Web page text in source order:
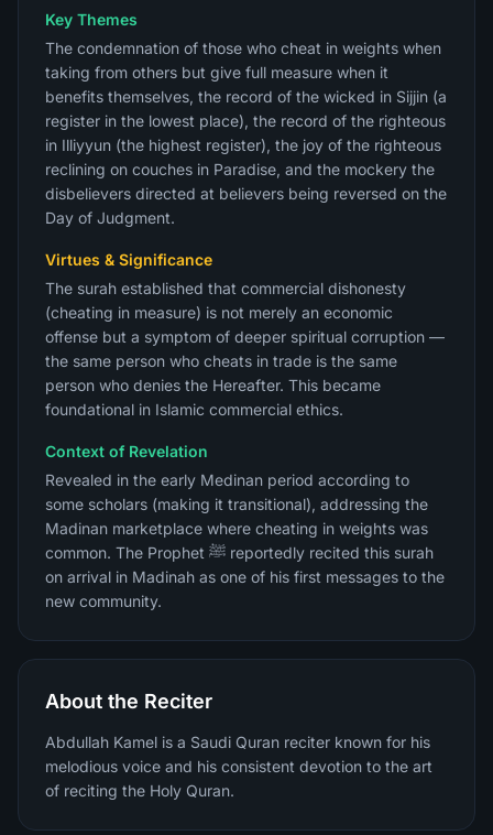
Key Themes
The condemnation of those who cheat in weights when
taking from others but give full measure when it
benefits themselves, the record of the wicked in Sijjin (a
register in the lowest place), the record of the righteous
in Illiyyun (the highest register), the joy of the righteous
reclining on couches in Paradise, and the mockery the
disbelievers directed at believers being reversed on the
Day of Judgment.
Virtues & Significance
The surah established that commercial dishonesty
(cheating in measure) is not merely an economic
offense but a symptom of deeper spiritual corruption —
the same person who cheats in trade is the same
person who denies the Hereafter. This became
foundational in Islamic commercial ethics.
Context of Revelation
Revealed in the early Medinan period according to
some scholars (making it transitional), addressing the
Madinan marketplace where cheating in weights was
common. The Prophet ﷺ reportedly recited this surah
on arrival in Madinah as one of his first messages to the
new community.
About the Reciter
Abdullah Kamel is a Saudi Quran reciter known for his
melodious voice and his consistent devotion to the art
of reciting the Holy Quran.